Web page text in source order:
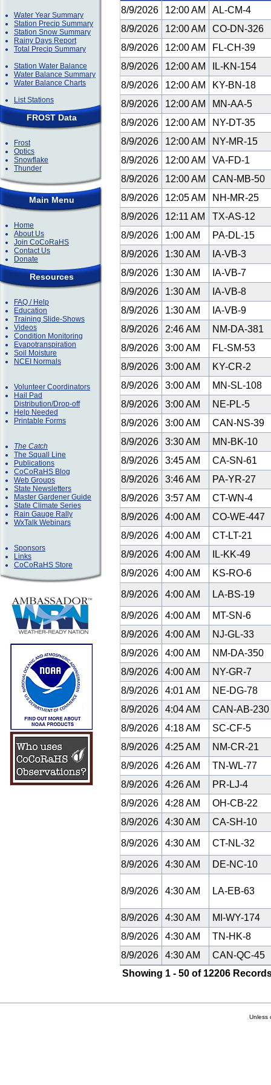
Water Year Summary
Station Precip Summary
Station Snow Summary
Rainy Days Report
Total Precip Summary
Station Water Balance
Water Balance Summary
Water Balance Charts
List Stations
FROST Data
Frost
Optics
Snowflake
Thunder
Main Menu
Home
About Us
Join CoCoRaHS
Contact Us
Donate
Resources
FAQ / Help
Education
Training Slide-Shows
Videos
Condition Monitoring
Evapotranspiration
Soil Moisture
NCEI Normals
Volunteer Coordinators
Hail Pad
Distribution/Drop-off
Help Needed
Printable Forms
The Catch
The Squall Line
Publications
CoCoRaHS Blog
Web Groups
State Newsletters
Master Gardener Guide
State Climate Series
Rain Gauge Rally
WxTalk Webinars
Sponsors
Links
CoCoRaHS Store
8/9/2026 12:00 AM
AL-CM-4
8/9/2026
12:00 AM
CO-DN-326
8/9/2026
12:00 AM
FL-CH-39
8/9/2026
12:00 AM
IL-KN-154
8/9/2026
12:00 AM
KY-BN-18
8/9/2026
12:00 AM
MN-AA-5
8/9/2026
12:00 AM
NY-DT-35
8/9/2026
12:00 AM
NY-MR-15
8/9/2026
12:00 AM
VA-FD-1
8/9/2026
12:00 AM
CAN-MB-50
8/9/2026
12:05 AM
NH-MR-25
8/9/2026
12:11 AM
TX-AS-12
8/9/2026
1:00 AM
PA-DL-15
8/9/2026
1:30 AM
IA-VB-3
8/9/2026
1:30 AM
IA-VB-7
8/9/2026
1:30 AM
IA-VB-8
8/9/2026
1:30 AM
IA-VB-9
8/9/2026
2:46 AM
NM-DA-381
8/9/2026
3:00 AM
FL-SM-53
8/9/2026
3:00 AM
KY-CR-2
8/9/2026
3:00 AM
MN-SL-108
8/9/2026
3:00 AM
NE-PL-5
8/9/2026
3:00 AM
CAN-NS-39
8/9/2026
3:30 AM
MN-BK-10
8/9/2026
3:45 AM
CA-SN-61
8/9/2026
3:46 AM
PA-YR-27
8/9/2026
3:57 AM
CT-WN-4
8/9/2026
4:00 AM
CO-WE-447
8/9/2026
4:00 AM
CT-LT-21
8/9/2026
4:00 AM
IL-KK-49
8/9/2026
4:00 AM KS-RO-6
8/9/2026 4:00 AM LA-BS-19
8/9/2026 4:00 AM
MT-SN-6
8/9/2026
4:00 AM
NJ-GL-33
8/9/2026
4:00 AM
NM-DA-350
8/9/2026
4:00 AM
NY-GR-7
8/9/2026
4:01 AM
NE-DG-78
8/9/2026
4:04 AM
CAN-AB-230
8/9/2026
4:18 AM
SC-CF-5
8/9/2026
4:25 AM
NM-CR-21
8/9/2026
4:26 AM
TN-WL-77
8/9/2026
4:26 AM
PR-LJ-4
8/9/2026
4:28 AM
OH-CB-22
8/9/2026
4:30 AM CA-SH-10
8/9/2026 4:30 AM CT-NL-32
8/9/2026 4:30 AM DE-NC-10
8/9/2026 4:30 AM LA-EB-63
8/9/2026 4:30 AM
MI-WY-174
8/9/2026
4:30 AM
TN-HK-8
8/9/2026
4:30 AM
CAN-QC-45
Showing 1 - 50 of 12206
Unless